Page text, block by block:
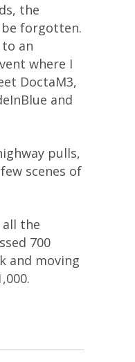
the
forgotten.
an
where I
DoctaM3,
and
pulls,
scenes of
the
700
and moving